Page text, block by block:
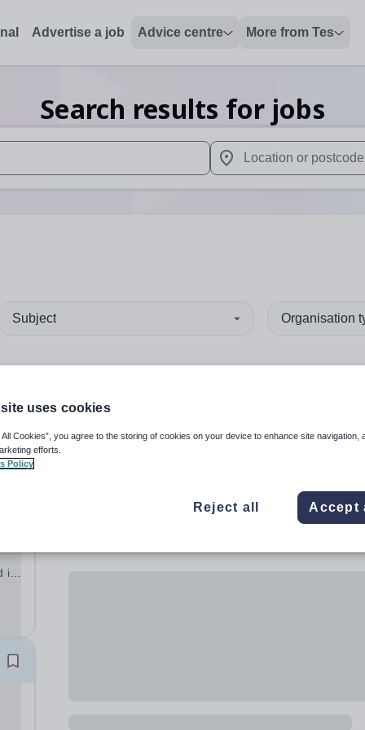
Advertise a job Advice centre More from Tes
Search results for jobs
up and down arrows to review and enter to select. Touch
When autocomplete
Subject Organisation
uses cookies
All Cookies”, you agree to the storing of cookies on your device to enhance site navigation,
efforts.
Policy
Reject all Accept